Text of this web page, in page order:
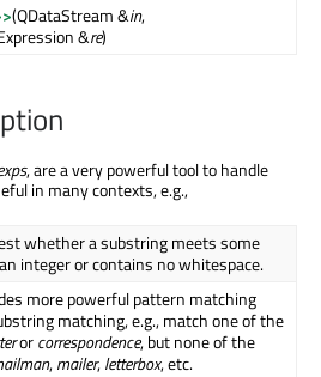
(QDataStream &in,
&re)
, are a very powerful tool to handle
in many contexts, e.g.,
whether a substring meets some
integer or contains no whitespace.
more powerful pattern matching
matching, e.g., match one of the
orcorrespondence, but none of the
,mailer,letterbox, etc.